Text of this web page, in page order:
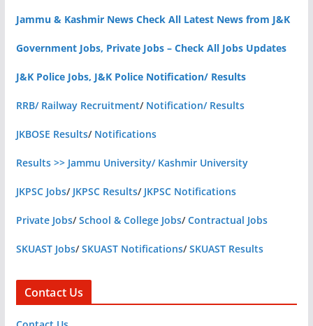
Jammu & Kashmir News Check All Latest News from J&K
Government Jobs, Private Jobs – Check All Jobs Updates
J&K Police Jobs, J&K Police Notification/ Results
RRB/ Railway Recruitment/ Notification/ Results
JKBOSE Results/ Notifications
Results >> Jammu University/ Kashmir University
JKPSC Jobs/ JKPSC Results/ JKPSC Notifications
Private Jobs/School & College Jobs/Contractual Jobs
SKUAST Jobs/SKUAST Notifications/SKUAST Results
Contact Us